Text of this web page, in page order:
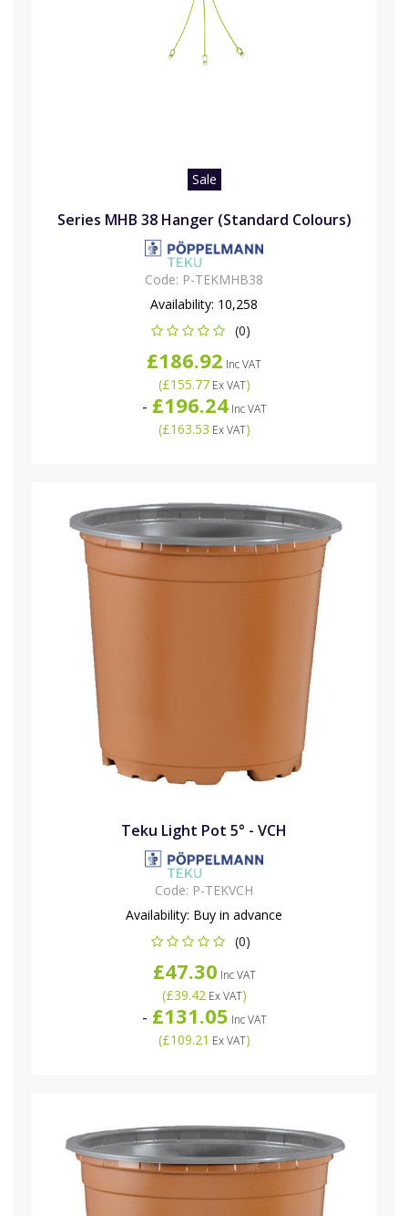
Sale
Series MHB 38 Hanger (Standard Colours)
Code: P-TEKMHB38
Availability: 10,258
(0)
£186.92 Inc VAT
(£155.77Ex VAT)
- £196.24Inc VAT
(£163.53 Ex VAT)
Teku Light Pot 5° - VCH
Code: P-TEKVCH
Availability: Buy in advance
(0)
£47.30 Inc VAT
(£39.42Ex VAT)
- £131.05 Inc VAT
(£109.21 Ex VAT)